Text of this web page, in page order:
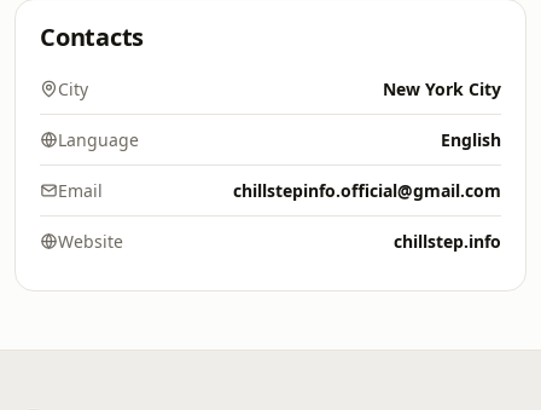
Contacts
City New York City
Language English
Email chillstepinfo.official@gmail.com
Website chillstep.info